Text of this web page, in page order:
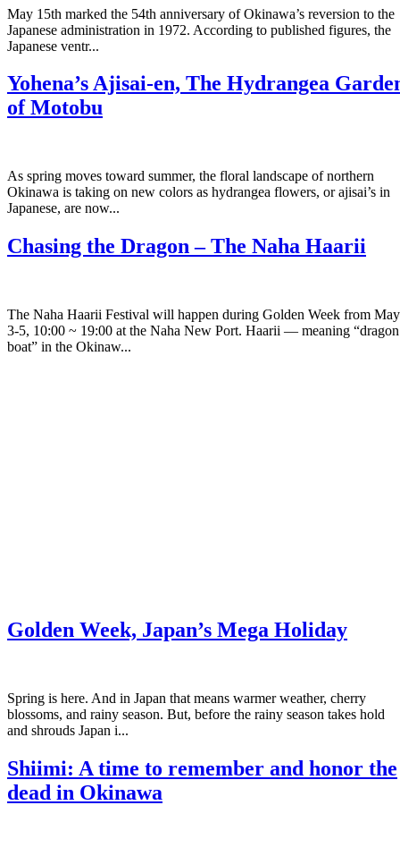
May 15th marked the 54th anniversary of Okinawa’s reversion to the
Japanese administration in 1972. According to published figures, the
Japanese ventr...
Yohena’s Ajisai-en, The Hydrangea
of Motobu
As spring moves toward summer, the floral landscape of northern
Okinawa is taking on new colors as hydrangea flowers, or ajisai’s in
Japanese, are now...
Chasing the Dragon – The Naha Haarii
The Naha Haarii Festival will happen during Golden Week from May
3-5, 10:00 ~ 19:00 at the Naha New Port. Haarii — meaning “dragon
boat” in the Okinaw...
Golden Week, Japan’s Mega Holiday
Spring is here. And in Japan that means warmer weather, cherry
blossoms, and rainy season. But, before the rainy season takes hold
and shrouds Japan i...
Shiimi: A time to remember and honor the
dead in Okinawa